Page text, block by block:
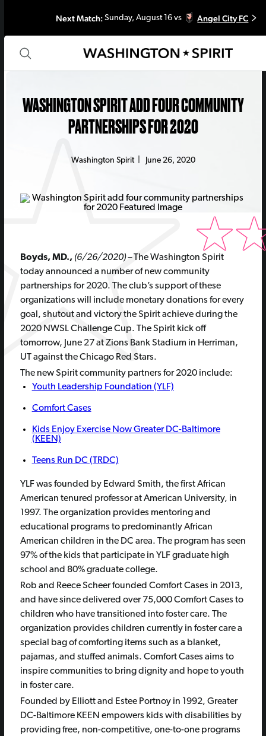
Next Match: Sunday, August 16 vs Angel City FC
WASHINGTON SPIRIT ADD FOUR COMMUNITY
PARTNERSHIPS FOR 2020
Washington Spirit| June 26, 2020
Boyds, MD., (6/26/2020) –The Washington Spirit
today announced a number of new community
partnerships for 2020. The club’s support of these
organizations will include monetary donations for every
goal, shutout and victory the Spirit achieve during the
2020 NWSL Challenge Cup. The Spirit kick off
tomorrow, June 27 at Zions Bank Stadium in Herriman,
UT against the Chicago Red Stars.
The new Spirit community partners for 2020 include:
Youth Leadership Foundation (YLF)
Comfort Cases
Kids Enjoy Exercise Now Greater DC-Baltimore
(KEEN)
Teens Run DC (TRDC)
YLF was founded by Edward Smith, the first African
American tenured professor at American University, in
1997. The organization provides mentoring and
educational programs to predominantly African
American children in the DC area. The program has seen
97% of the kids that participate in YLF graduate high
school and 80% graduate college.
Rob and Reece Scheer founded Comfort Cases in 2013,
and have since delivered over 75,000 Comfort Cases to
children who have transitioned into foster care. The
organization provides children currently in foster care a
special bag of comforting items such as a blanket,
pajamas, and stuffed animals. Comfort Cases aims to
inspire communities to bring dignity and hope to youth
in foster care.
Founded by Elliott and Estee Portnoy in 1992, Greater
DC-Baltimore KEEN empowers kids with disabilities by
providing free, non-competitive, one-to-one programs